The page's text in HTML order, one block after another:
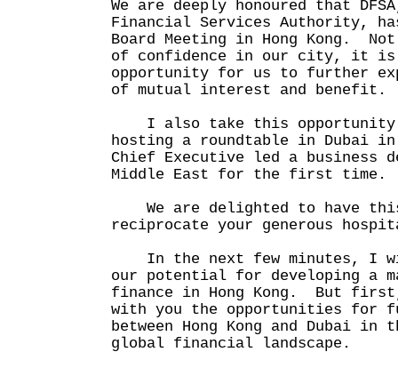
We are deeply honoured that
Financial Services Authority,
Board Meeting in Hong Kong.
of confidence in our city, it is
opportunity for us to further
of mutual interest and benefit.
I also take this opportunity
hosting a roundtable in Dubai in
Chief Executive led a business
Middle East for the first time.
We are delighted to have
reciprocate your generous
In the next few minutes, I
our potential for developing a
finance in Hong Kong. But
with you the opportunities for
between Hong Kong and Dubai
global financial landscape.